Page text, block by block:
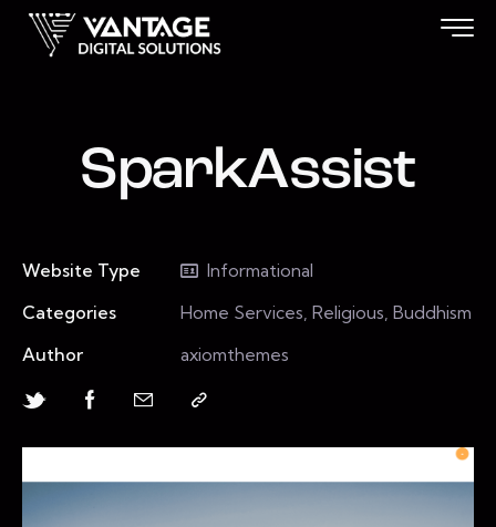
SparkAssist
Website Type
Informational
Categories
Home Services, Religious, Buddhism
Author
axiomthemes